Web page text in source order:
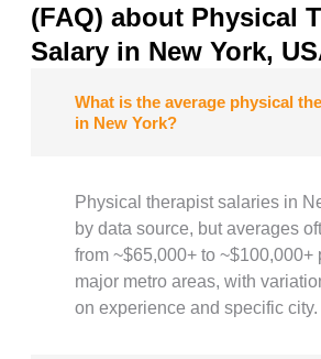
(FAQ) about Physical
Salary in New York,
What is the average physical
in New York?
Physical therapist salaries in
by data source, but averages
from ~$65,000+ to ~$100,000+
major metro areas, with
on experience and specific city.